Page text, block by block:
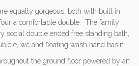
equally gorgeous, both with built in
a comfortable double. The family
social double ended free standing bath,
wc and floating wash hand basin.
the ground floor powered by an